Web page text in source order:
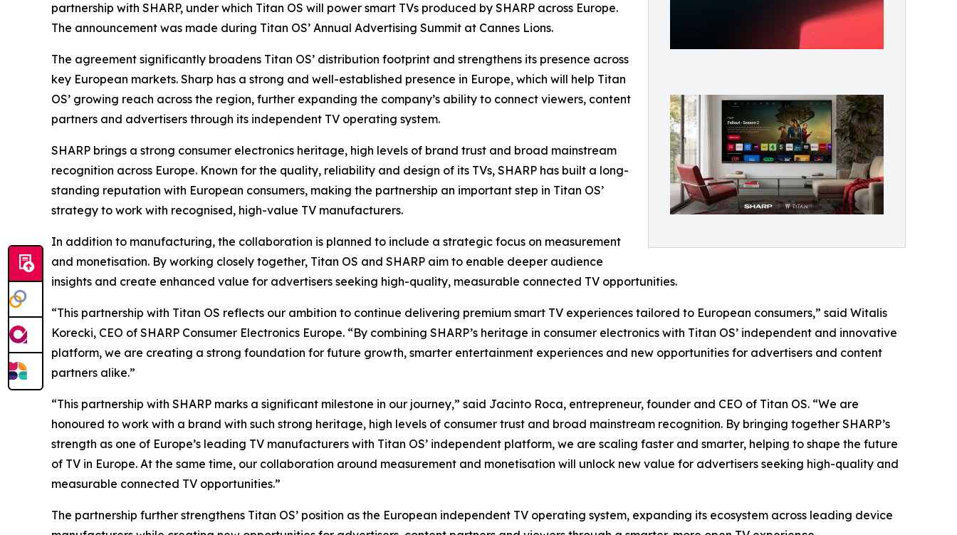
partnership with SHARP, under which Titan OS will power smart TVs produced by SHARP across Europe.
The announcement was made during Titan OS’ Annual Advertising Summit at Cannes Lions.
The agreement significantly broadens Titan OS’ distribution footprint and strengthens its presence across
key European markets. Sharp has a strong and well-established presence in Europe, which will help Titan
OS’ growing reach across the region, further expanding the company’s ability to connect viewers, content
partners and advertisers through its independent TV operating system.
SHARP brings a strong consumer electronics heritage, high levels of brand trust and broad mainstream
recognition across Europe. Known for the quality, reliability and design of its TVs, SHARP has built a long-
standing reputation with European consumers, making the partnership an important step in Titan OS’
strategy to work with recognised, high-value TV manufacturers.
In addition to manufacturing, the collaboration is planned to include a strategic focus on measurement
and monetisation. By working closely together, Titan OS and SHARP aim to enable deeper audience
insights and create enhanced value for advertisers seeking high-quality, measurable connected TV opportunities.
“This partnership with Titan OS reflects our ambition to continue delivering premium smart TV experiences tailored to European consumers,” said Witalis
Korecki, CEO of SHARP Consumer Electronics Europe. “By combining SHARP’s heritage in consumer electronics with Titan OS’ independent and innovative
platform, we are creating a strong foundation for future growth, smarter entertainment experiences and new opportunities for advertisers and content
partners alike.”
“This partnership with SHARP marks a significant milestone in our journey,” said Jacinto Roca, entrepreneur, founder and CEO of Titan OS. “We are
honoured to work with a brand with such strong heritage, high levels of consumer trust and broad mainstream recognition. By bringing together SHARP’s
strength as one of Europe’s leading TV manufacturers with Titan OS’ independent platform, we are scaling faster and smarter, helping to shape the future
of TV in Europe. At the same time, our collaboration around measurement and monetisation will unlock new value for advertisers seeking high-quality and
measurable connected TV opportunities.”
The partnership further strengthens Titan OS’ position as the European independent TV operating system, expanding its ecosystem across leading device